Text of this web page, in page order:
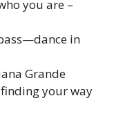
you are –
in
Grande
your way